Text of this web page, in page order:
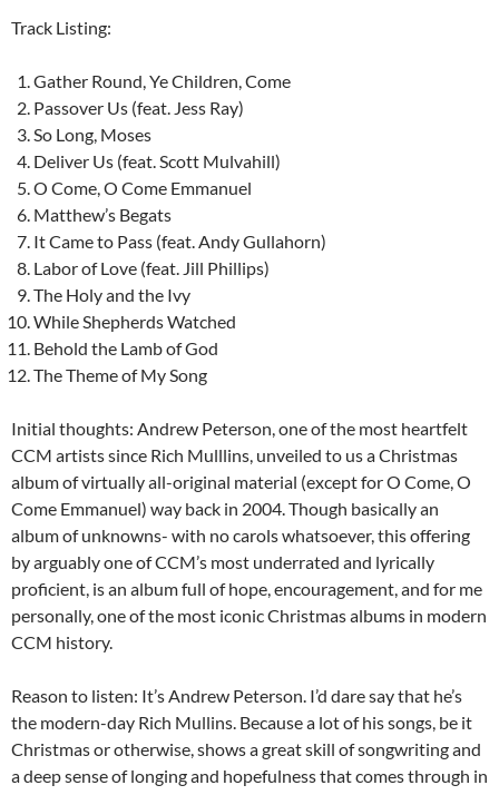
Track Listing:
Gather Round, Ye Children, Come
Passover Us (feat. Jess Ray)
So Long, Moses
Deliver Us (feat. Scott Mulvahill)
O Come, O Come Emmanuel
Matthew’s Begats
It Came to Pass (feat. Andy Gullahorn)
Labor of Love (feat. Jill Phillips)
The Holy and the Ivy
While Shepherds Watched
Behold the Lamb of God
The Theme of My Song
Initial thoughts: Andrew Peterson, one of the most heartfelt
CCM artists since Rich Mulllins, unveiled to us a Christmas
album of virtually all-original material (except for O Come, O
Come Emmanuel) way back in 2004. Though basically an
album of unknowns- with no carols whatsoever, this offering
by arguably one of CCM’s most underrated and lyrically
proficient, is an album full of hope, encouragement, and for me
personally, one of the most iconic Christmas albums in modern
CCM history.
Reason to listen: It’s Andrew Peterson. I’d dare say that he’s
the modern-day Rich Mullins. Because a lot of his songs, be it
Christmas or otherwise, shows a great skill of songwriting and
a deep sense of longing and hopefulness that comes through in